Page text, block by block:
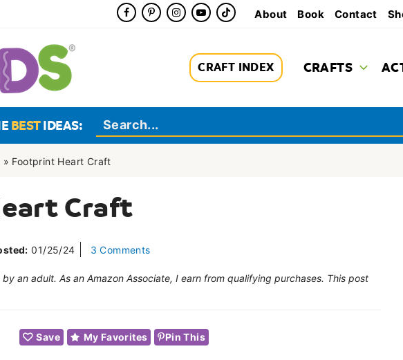
About Book Contact
CRAFT INDEX CRAFTS
BESTIDEAS:
» Footprint Heart Craft
Craft
01/25/24 3 Comments
an adult. As an Amazon Associate, I earn from qualifying purchases. This post
Save My Favorites Pin This